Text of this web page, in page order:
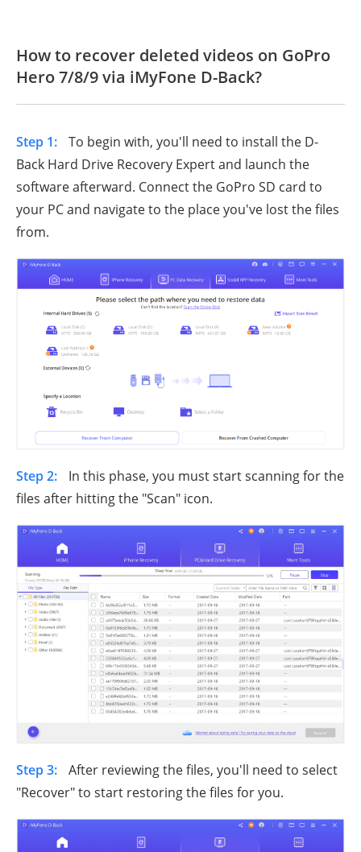
How to recover deleted videos on GoPro
Hero 7/8/9via iMyFone D-Back?
Step 1:
To begin with, you'll need to install the D-
Back Hard Drive Recovery Expert and launch the
software afterward. Connect the GoPro SD card to
your PC and navigate to the place you've lost the files
from.
Step 2:
In this phase, you must start scanning for the
files after hitting the "Scan" icon.
Step 3:
After reviewing the files, you'll need to select
"Recover" to start restoring the files for you.